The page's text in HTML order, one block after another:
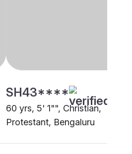
SH43****
60 yrs, 5' 1"", Christian,
Protestant, Bengaluru